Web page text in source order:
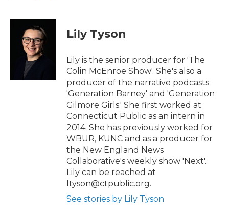
t
e
e
b
o
o
Lily Tyson
Lily is the senior producer for 'The
Colin McEnroe Show'. She's also a
producer of the narrative podcasts
'Generation Barney' and 'Generation
Gilmore Girls.' She first worked at
Connecticut Public as an intern in
2014. She has previously worked for
WBUR, KUNC and as a producer for
the New England News
Collaborative's weekly show 'Next'.
Lily can be reached at
ltyson@ctpublic.org.
See stories by Lily Tyson